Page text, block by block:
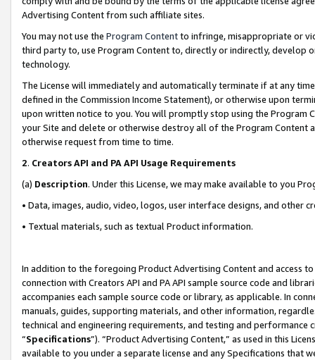
Advertising Content from such affiliate sites.
You may not use the Program Contentto infringe, misappropriate or
third party to, use Program Content to, directly or indirectly, develop
technology.
The License will immediately and automatically terminate if at any
defined in the Commission Income Statement), or otherwise upon
upon written notice to you. You will promptly stop using the Program
your Site and delete or otherwise destroy all of the Program Content
otherwise request from time to time.
2. Creators API and PA API Usage Requirements
(a) Description. Under this License, we may make available to you
• Data, images, audio, video, logos, user interface designs, and other
• Textual materials, such as textual Product information.
In addition to the foregoing Product Advertising Content and access
connection with Creators API and PA API sample source code and
accompanies each sample source code or library, as applicable. In
manuals, guides, supporting materials, and other information,
technical and engineering requirements, and testing and
“Specifications”). “Product Advertising Content,” as used in this
available to you under a separate license and any Specifications that